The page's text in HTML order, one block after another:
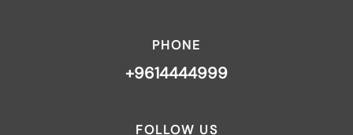
PHONE
+9614444999
FOLLOW US